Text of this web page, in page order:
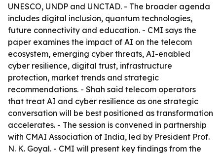
UNESCO, UNDP and UNCTAD. - The broader agenda
includes digital inclusion, quantum technologies,
future connectivity and education. - CMI says the
paper examines the impact of AI on the telecom
ecosystem, emerging cyber threats, AI-enabled
cyber resilience, digital trust, infrastructure
protection, market trends and strategic
recommendations. - Shah said telecom operators
that treat AI and cyber resilience as one strategic
conversation will be best positioned as transformation
accelerates. - The session is convened in partnership
with CMAI Association of India, led by President Prof.
N. K. Goyal. - CMI will present key findings from the